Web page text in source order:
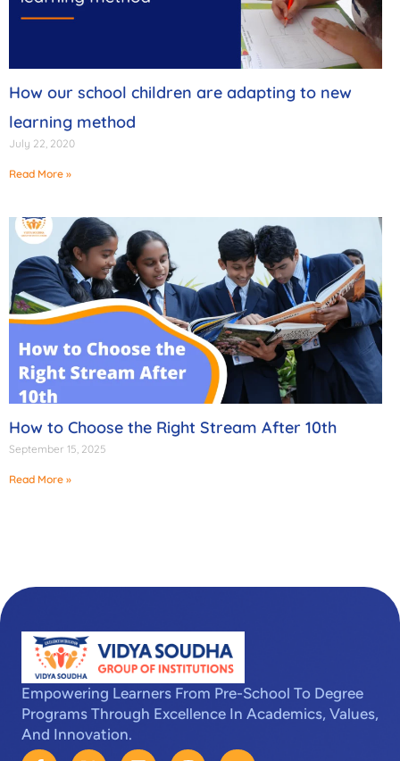
How our school children are adapting to new
learning method
July 22, 2020
Read More »
How to Choose the Right Stream After 10th
September 15, 2025
Read More »
Empowering Learners From Pre-School To Degree
Programs Through Excellence In Academics, Values,
And Innovation.
F
X
L
I
Y